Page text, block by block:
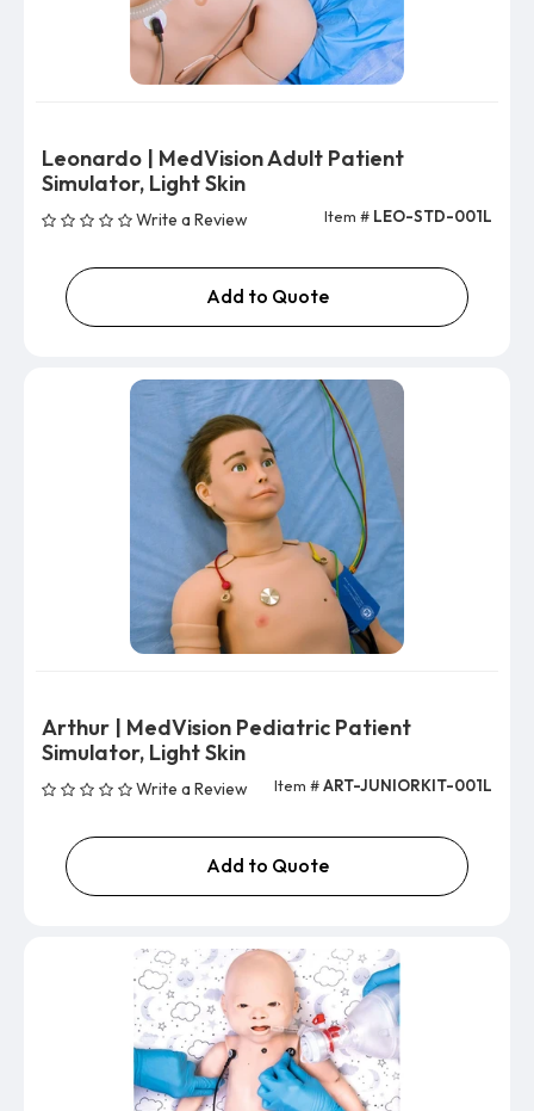
Leonardo | MedVision Adult Patient
Simulator, Light Skin
Write a Review Item # LEO-STD-001L
Add to Quote
Arthur | MedVision Pediatric Patient
Simulator, Light Skin
Write a Review Item #ART-JUNIORKIT-001L
Add to Quote